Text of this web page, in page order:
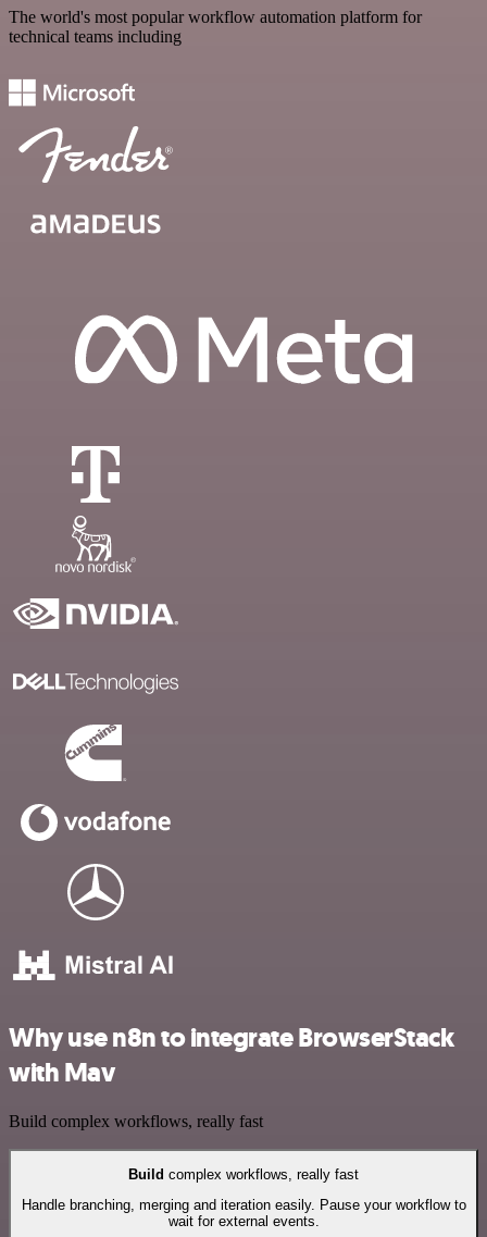
The world's most popular workflow automation platform for
technical teams including
Why use n8n to integrate BrowserStack
with Mav
Build complex workflows, really fast
Build complex workflows, really fast
Handle branching, merging and iteration easily. Pause your workflow to
wait for external events.